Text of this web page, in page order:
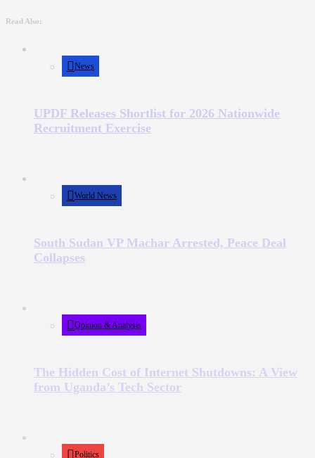
Read Also:
News
UPDF Releases Shortlist for 2026 Nationwide
Recruitment Exercise
World News
South Sudan VP Machar Arrested, Peace Deal
Collapses
Opinion & Analysis
The Hidden Cost of Internet Shutdowns: A View
from Uganda’s Tech Sector
Politics